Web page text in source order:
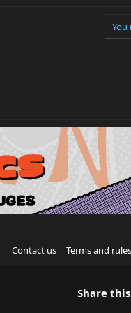
Contact us Terms and rules
Share